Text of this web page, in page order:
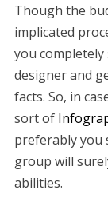
Though the
implicated
you
designer and
facts. So, in
sort of
preferably you
group will
abilities.